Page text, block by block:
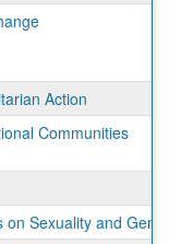
Action
Communities
on Sexuality and